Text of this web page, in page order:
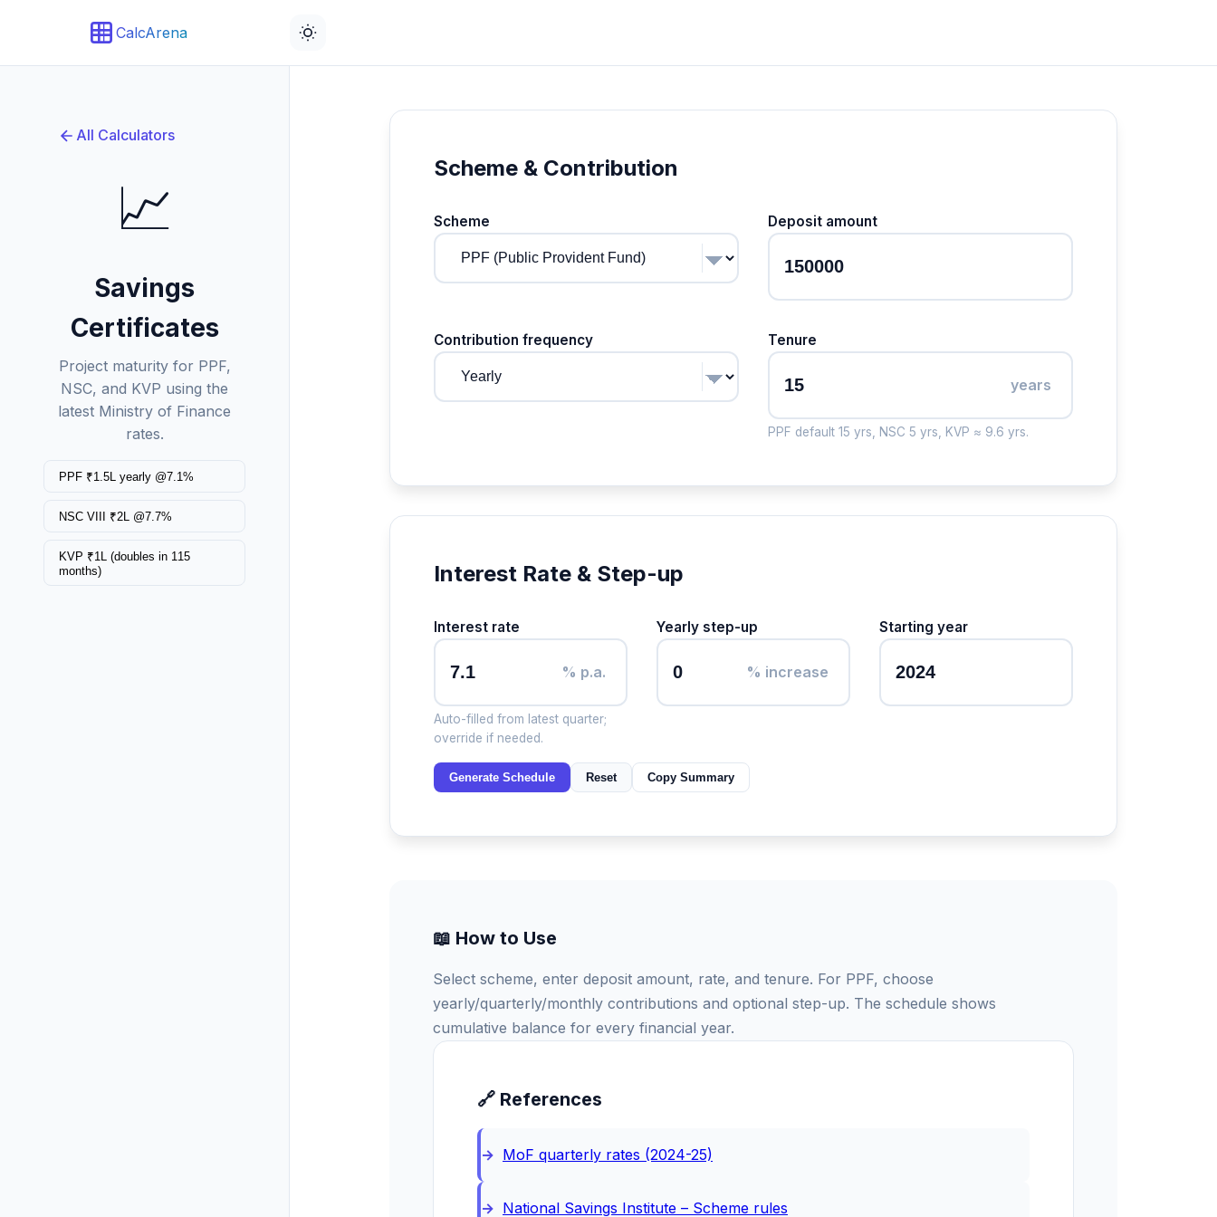
CalcArena
All Calculators
📈
Savings
Certificates
Project maturity for PPF,
NSC, and KVP using the
latest Ministry of Finance
rates.
PPF ₹1.5L yearly @7.1%
NSC VIII ₹2L @7.7%
KVP ₹1L (doubles in 115
months)
Scheme & Contribution
Scheme Deposit amount
Contribution frequency Tenure
years
PPF default 15 yrs, NSC 5 yrs, KVP ≈ 9.6 yrs.
Interest Rate & Step-up
Interest rate
% p.a.
Auto-filled from latest quarter;
override if needed.
Yearly step-up
% increase
Starting year
Generate Schedule Reset Copy Summary
📖 How to Use
Select scheme, enter deposit amount, rate, and tenure. For PPF, choose
yearly/quarterly/monthly contributions and optional step-up. The schedule shows
cumulative balance for every financial year.
🔗 References
MoF quarterly rates (2024-25)
National Savings Institute – Scheme rules